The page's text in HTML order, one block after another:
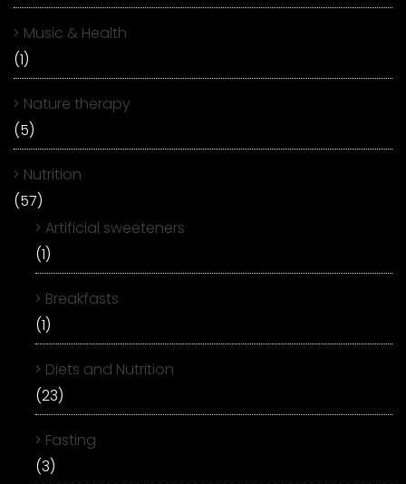
Music & Health
(1)
Nature therapy
(5)
Nutrition
(57)
Artificial sweeteners
(1)
Breakfasts
(1)
Diets and Nutrition
(23)
Fasting
(3)